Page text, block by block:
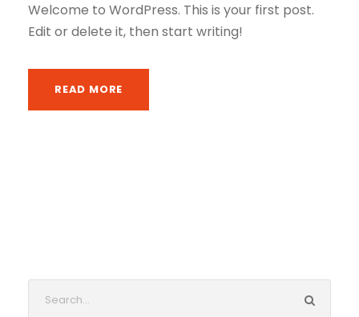
Welcome to WordPress. This is your first post.
Edit or delete it, then start writing!
READ MORE